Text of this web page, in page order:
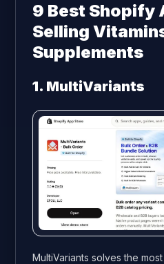
9 Best Shopify
Selling
Supplements
1. MultiVariants
MultiVariants solves the